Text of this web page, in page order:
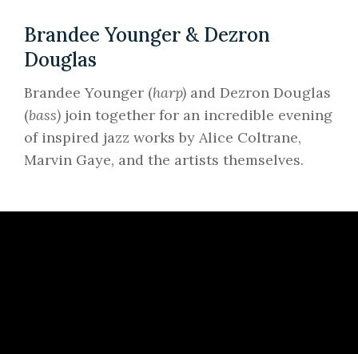
Brandee Younger & Dezron
Douglas
Brandee Younger (harp) and Dezron Douglas
(bass) join together for an incredible evening
of inspired jazz works by Alice Coltrane,
Marvin Gaye, and the artists themselves.